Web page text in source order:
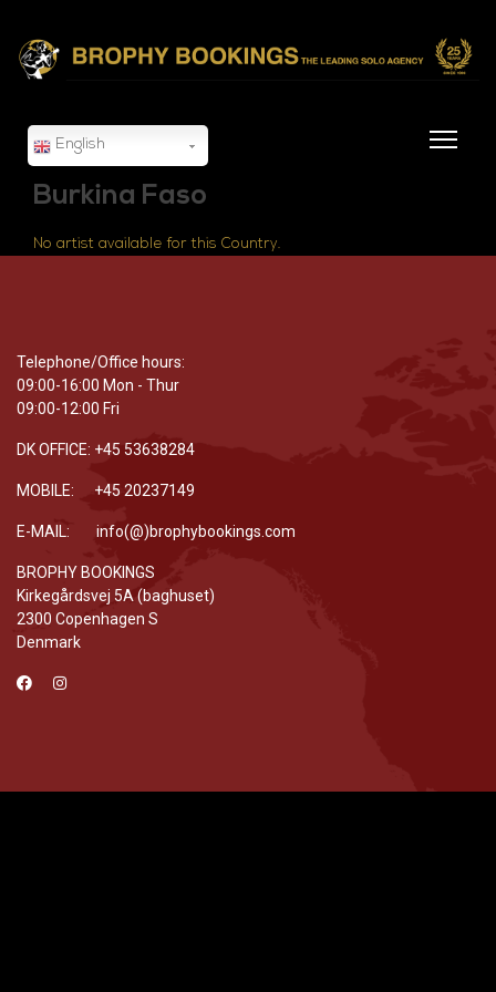
English
Burkina Faso
No artist available for this Country.
Telephone/Office hours:
09:00-16:00 Mon - Thur
09:00-12:00 Fri
DK OFFICE: +45 53638284
MOBILE: +45 20237149
E-MAIL: info(@)brophybookings.com
BROPHY BOOKINGS
Kirkegårdsvej 5A (baghuset)
2300 Copenhagen S
Denmark